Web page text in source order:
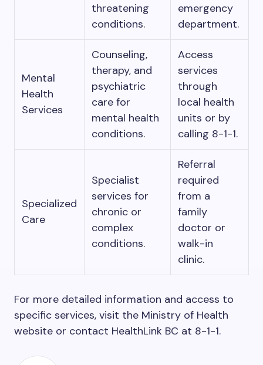
threatening
conditions.
emergency
department.
Mental
Health
Services
Counseling,
therapy, and
psychiatric
care for
mental health
conditions.
Access
services
through
local health
units or by
calling 8-1-1.
Specialized
Care
Specialist
services for
chronic or
complex
conditions.
Referral
required
from a
family
doctor or
walk-in
clinic.
For more detailed information and access to
specific services, visit the Ministry of Health
website or contact HealthLink BC at 8-1-1.